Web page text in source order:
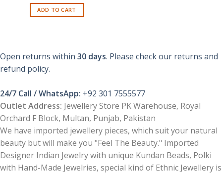
was:
₨ 1,500.
ADD TO CART
Open returns within 30 days. Please check our returns and
refund policy.
24/7 Call / WhatsApp: +92 301 7555577
Outlet Address: Jewellery Store PK Warehouse, Royal
Orchard F Block, Multan, Punjab, Pakistan
We have imported jewellery pieces, which suit your natural
beauty but will make you "Feel The Beauty." Imported
Designer Indian Jewelry with unique Kundan Beads, Polki
with Hand-Made Jewelries, special kind of Ethnic Jewellery is